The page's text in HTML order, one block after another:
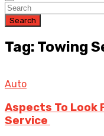
Search
Tag: Towing
Auto
Aspects To Look
Service